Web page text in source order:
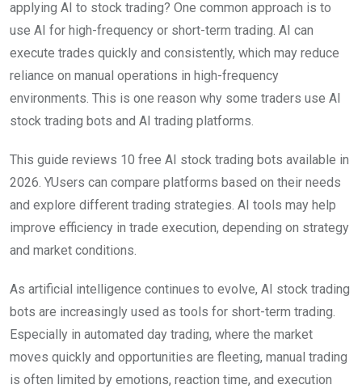
applying AI to stock trading? One common approach is to
use AI for high-frequency or short-term trading. AI can
execute trades quickly and consistently, which may reduce
reliance on manual operations in high-frequency
environments. This is one reason why some traders use AI
stock trading bots and AI trading platforms.
This guide reviews 10 free AI stock trading bots available in
2026. YUsers can compare platforms based on their needs
and explore different trading strategies. AI tools may help
improve efficiency in trade execution, depending on strategy
and market conditions.
As artificial intelligence continues to evolve, AI stock trading
bots are increasingly used as tools for short-term trading.
Especially in automated day trading, where the market
moves quickly and opportunities are fleeting, manual trading
is often limited by emotions, reaction time, and execution